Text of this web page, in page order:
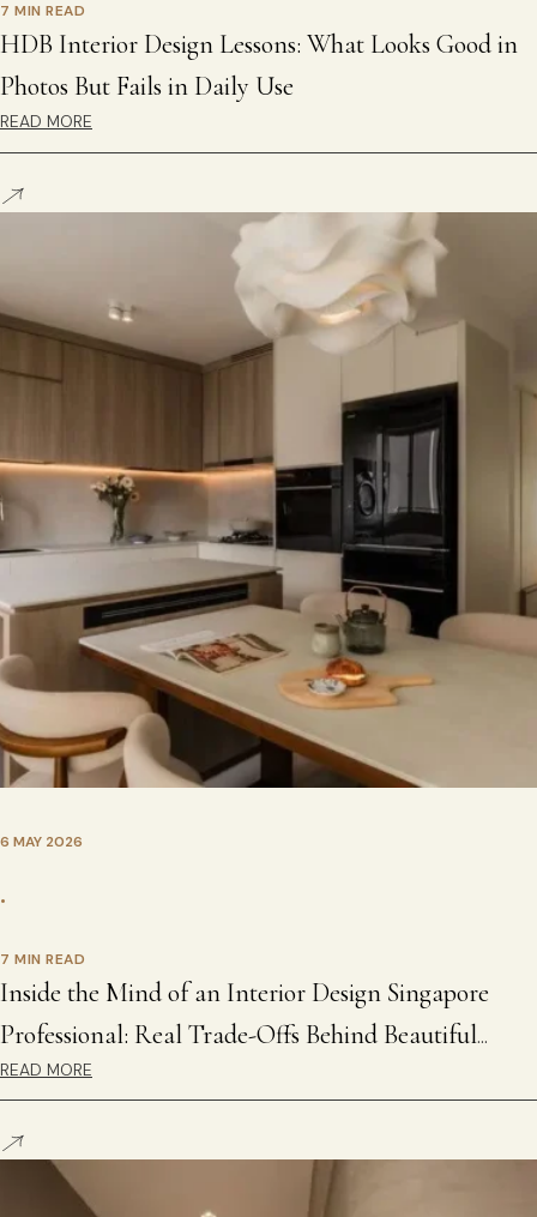
7 MIN READ
HDB Interior Design Lessons: What Looks Good in
Photos But Fails in Daily Use
READ MORE
6 MAY 2026
•
7 MIN READ
Inside the Mind of an Interior Design Singapore
Professional: Real Trade-Offs Behind Beautiful
Homes
READ MORE